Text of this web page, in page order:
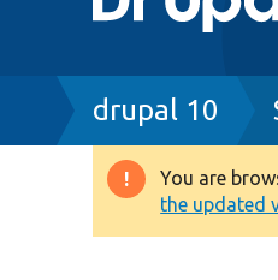
Breadcrumb
drupal 10
You are
the updated